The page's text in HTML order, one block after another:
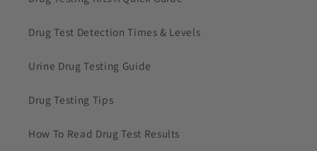
Drug Test Detection Times & Levels
Urine Drug Testing Guide
Drug Testing Tips
How To Read Drug Test Results